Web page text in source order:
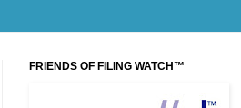
FRIENDS OF FILING WATCH™